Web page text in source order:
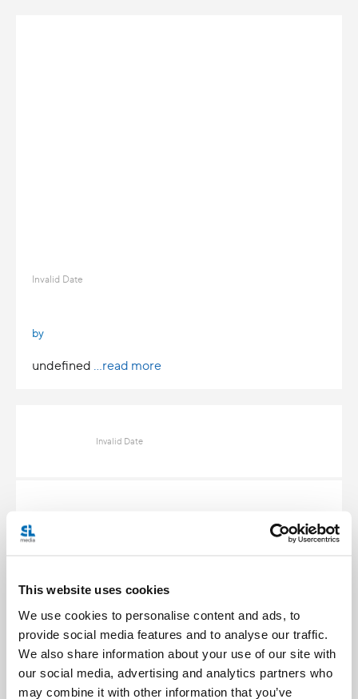
This website uses cookies
We use cookies to personalise content and ads, to
provide social media features and to analyse our traffic.
We also share information about your use of our site with
our social media, advertising and analytics partners who
may combine it with other information that you’ve
Invalid Date
by
undefined ...read more
Invalid Date
Invalid Date
Invalid Date